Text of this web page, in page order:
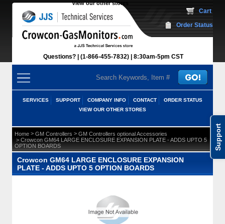
Support
View our other stores
Questions? (1-866-455-7832) 8:30am-5pm CST
Cart
Order Status
SERVICES SUPPORT COMPANY INFO CONTACT
ORDER STATUS
VIEW OUR OTHER STORES
Home > GM Controllers > GM Controllers optional Accessories
> Crowcon GM64 LARGE ENCLOSURE EXPANSION PLATE - ADDS UPTO 5
OPTION BOARDS
Crowcon GM64 LARGE ENCLOSURE EXPANSION
PLATE - ADDS UPTO 5 OPTION BOARDS